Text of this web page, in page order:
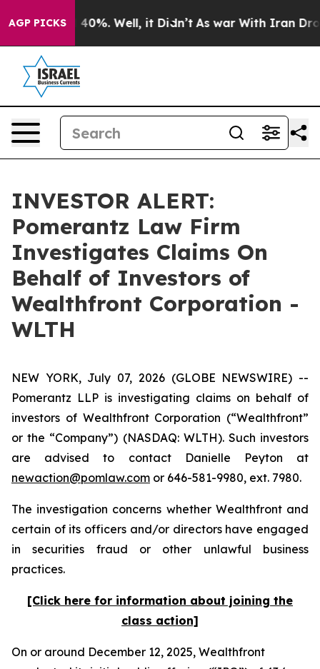
AGP PICKS
Around 40%. Well, it Didn’t As war With Iran Drove
INVESTOR ALERT:
Pomerantz Law Firm
Investigates Claims On
Behalf of Investors of
Wealthfront Corporation -
WLTH
NEW YORK, July 07, 2026 (GLOBE NEWSWIRE) --
Pomerantz LLP is investigating claims on behalf of
investors of Wealthfront Corporation (“Wealthfront”
or the “Company”) (NASDAQ: WLTH). Such investors
are advised to contact Danielle Peyton at
newaction@pomlaw.com or 646-581-9980, ext. 7980.
The investigation concerns whether Wealthfront and
certain of its officers and/or directors have engaged
in securities fraud or other unlawful business
practices.
[Click here for information about joining the
class action]
On or around December 12, 2025, Wealthfront